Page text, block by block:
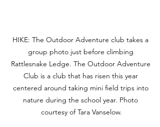
HIKE: The Outdoor Adventure club takes a
group photo just before climbing
Rattlesnake Ledge. The Outdoor Adventure
Club is a club that has risen this year
centered around taking mini field trips into
nature during the school year. Photo
courtesy of Tara Vanselow.